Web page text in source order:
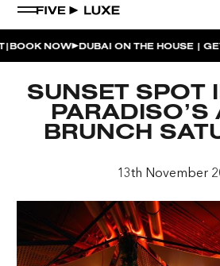
HOUSE BEATS | PARADISO
LA MUSICA | PLAYA PACHA
AFTER BRUNCH | PARADISO
TÊTE-À-TÊTE
CHERRY ON SUNDAYS | PLAYA
NOW DUBAI ON THE HOUSE | GET
SUNSET SPOT
PARADISO’S
BRUNCH
13th November